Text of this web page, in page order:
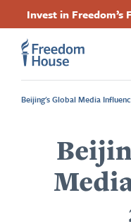
kandungan
utama
Invest in Freedom’s
Beijing's Global Media
Footer
Main
Menu
Footer
Social
Menu
FacebookTwitter
Footer